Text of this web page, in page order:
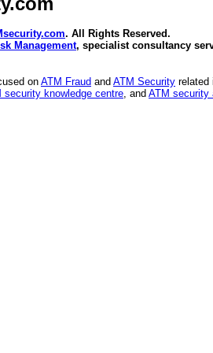
. All Rights Reserved.
Management, specialist consultancy
on ATM Fraud and ATM Security related
security knowledge centre, and ATM security